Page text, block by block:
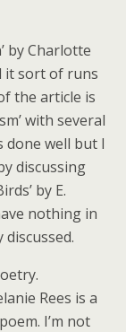
by Charlotte
it sort of runs
the article is
with several
done well but I
discussing
by E.
nothing in
Rees is a
I’m not